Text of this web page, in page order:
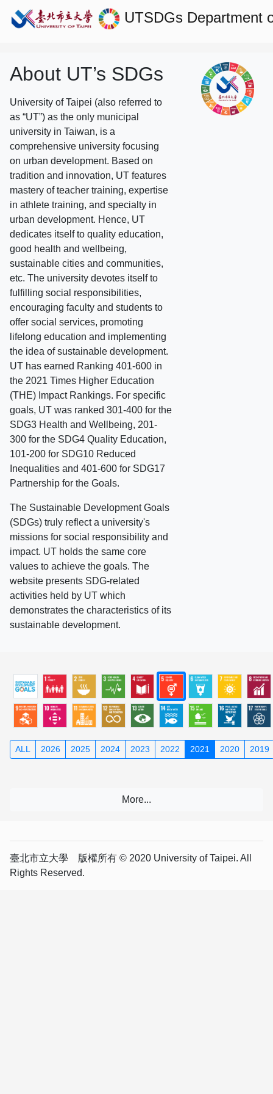
UTSDGs Department
About UT’s SDGs
University of Taipei (also referred to
as “UT”) as the only municipal
university in Taiwan, is a
comprehensive university focusing
on urban development. Based on
tradition and innovation, UT features
mastery of teacher training, expertise
in athlete training, and specialty in
urban development. Hence, UT
dedicates itself to quality education,
good health and wellbeing,
sustainable cities and communities,
etc. The university devotes itself to
fulfilling social responsibilities,
encouraging faculty and students to
offer social services, promoting
lifelong education and implementing
the idea of sustainable development.
UT has earned Ranking 401-600 in
the 2021 Times Higher Education
(THE) Impact Rankings. For specific
goals, UT was ranked 301-400 for the
SDG3 Health and Wellbeing, 201-
300 for the SDG4 Quality Education,
101-200 for SDG10 Reduced
Inequalities and 401-600 for SDG17
Partnership for the Goals.
The Sustainable Development Goals
(SDGs) truly reflect a university's
missions for social responsibility and
impact. UT holds the same core
values to achieve the goals. The
website presents SDG-related
activities held by UT which
demonstrates the characteristics of its
sustainable development.
ALL 2026 2025 2024 2023 2022 2021 2020 2019
臺北市立大學 版權所有 © 2020 University of Taipei. All
Rights Reserved.